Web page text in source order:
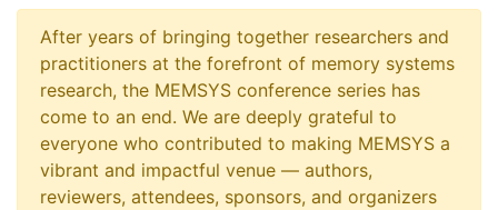
After years of bringing together researchers and
practitioners at the forefront of memory systems
research, the MEMSYS conference series has
come to an end. We are deeply grateful to
everyone who contributed to making MEMSYS a
vibrant and impactful venue — authors,
reviewers, attendees, sponsors, and organizers